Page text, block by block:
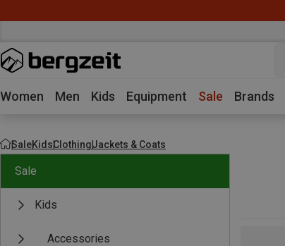
Women Men Kids Equipment Sale Brands
SaleKidsClothingJackets & Coats
Sale
Kids
Accessories